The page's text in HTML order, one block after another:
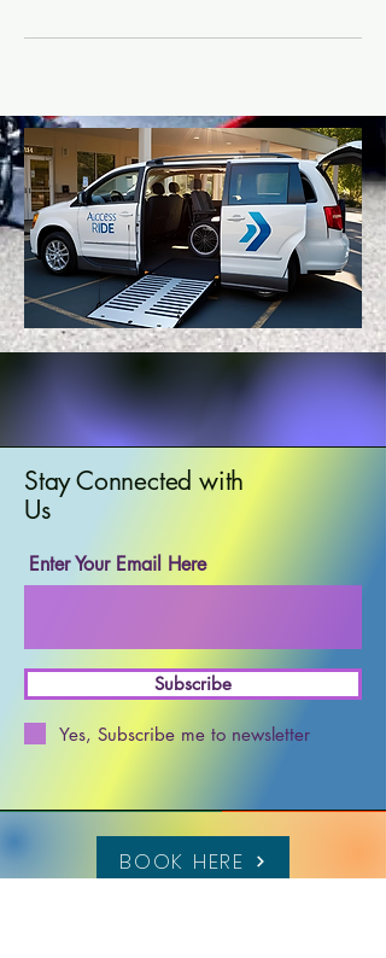
Stay Connected with
Us
Enter Your Email Here
Subscribe
Yes, Subscribe me to newsletter
BOOK HERE